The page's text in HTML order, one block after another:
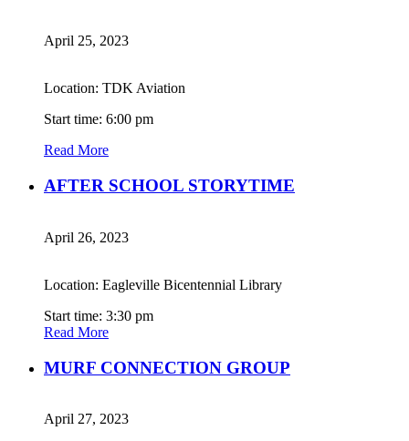
April 25, 2023
Location: TDK Aviation
Start time: 6:00 pm
Read More
AFTER SCHOOL STORYTIME
April 26, 2023
Location: Eagleville Bicentennial Library
Start time: 3:30 pm
Read More
MURF CONNECTION GROUP
April 27, 2023